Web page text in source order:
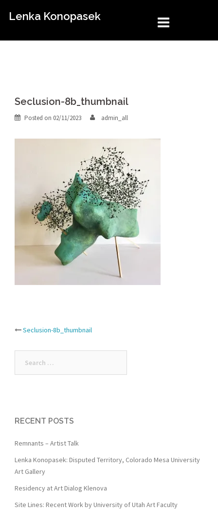
Lenka Konopasek
Seclusion-8b_thumbnail
Posted on 02/11/2023 admin_all
Post
navigation
Seclusion-8b_thumbnail
RECENT POSTS
Remnants – Artist Talk
Lenka Konopasek: Disputed Territory, Colorado Mesa University
Art Gallery
Residency at Art Dialog Klenova
Site Lines: Recent Work by University of Utah Art Faculty